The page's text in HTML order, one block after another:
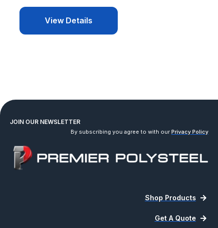
View Details
JOIN OUR NEWSLETTER
By subscribing you agree to with our Privacy Policy
Shop Products
Get A Quote